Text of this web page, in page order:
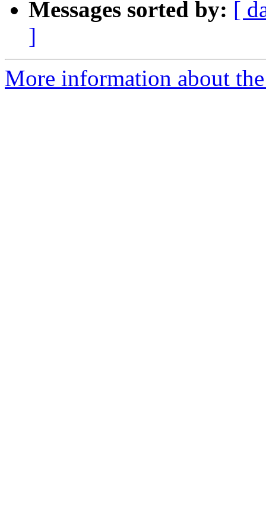
Messages sorted by: [
]
More information about